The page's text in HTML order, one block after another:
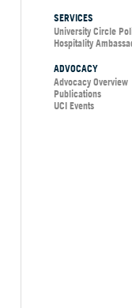
SERVICES
University Circle
Hospitality
ADVOCACY
Advocacy Overview
Publications
UCI Events